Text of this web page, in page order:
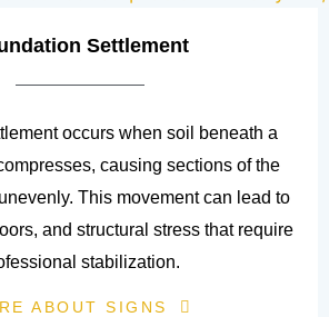
Settlement
occurs when soil beneath a
causing sections of the
This movement can lead to
and structural stress that require
stabilization.
ABOUT SIGNS